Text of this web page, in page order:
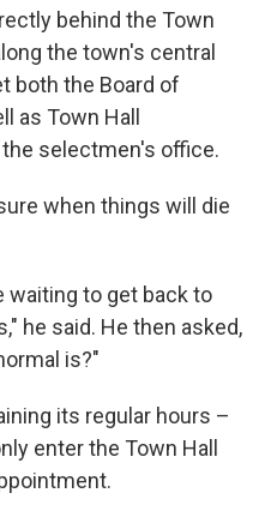
behind the Town
the town's central
both the Board of
as Town Hall
selectmen's office.
when things will die
waiting to get back to
he said. He then asked,
is?"
its regular hours –
enter the Town Hall